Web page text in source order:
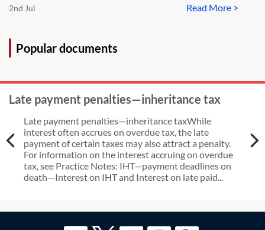
Read More >
2nd Jul
Popular documents
Late payment penalties—inheritance tax
Late payment penalties—inheritance taxWhile
interest often accrues on overdue tax, the late
payment of certain taxes may also attract a penalty.
For information on the interest accruing on overdue
tax, see Practice Notes: IHT—payment deadlines on
death—Interest on IHT and Interest on late paid...